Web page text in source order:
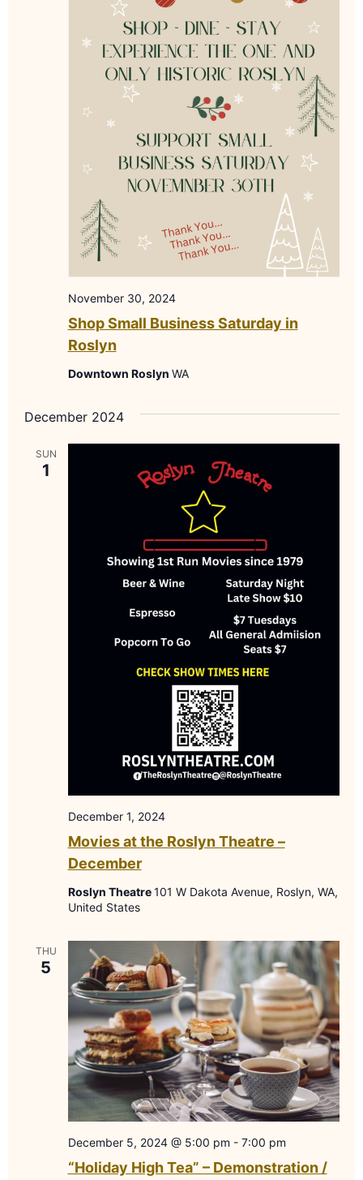
Shop Small Business Saturday in
Roslyn
November 30, 2024
Downtown Roslyn WA
December 2024
SUN
1
Movies at the Roslyn Theatre –
December
December 1, 2024
Roslyn Theatre101 W Dakota Avenue, Roslyn, WA,
United States
THU
5
“Holiday High Tea” – Demonstration /
December 5, 2024 @ 5:00 pm - 7:00 pm